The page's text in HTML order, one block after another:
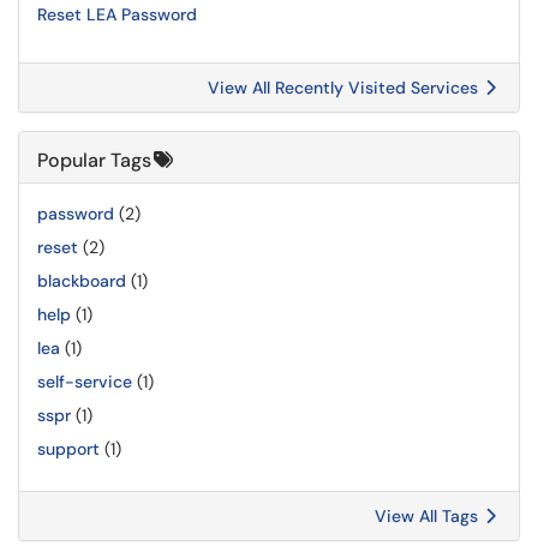
Reset LEA Password
View All Recently Visited Services
Popular Tags
password (2)
reset (2)
blackboard (1)
help (1)
lea (1)
self-service (1)
sspr (1)
support (1)
View All Tags